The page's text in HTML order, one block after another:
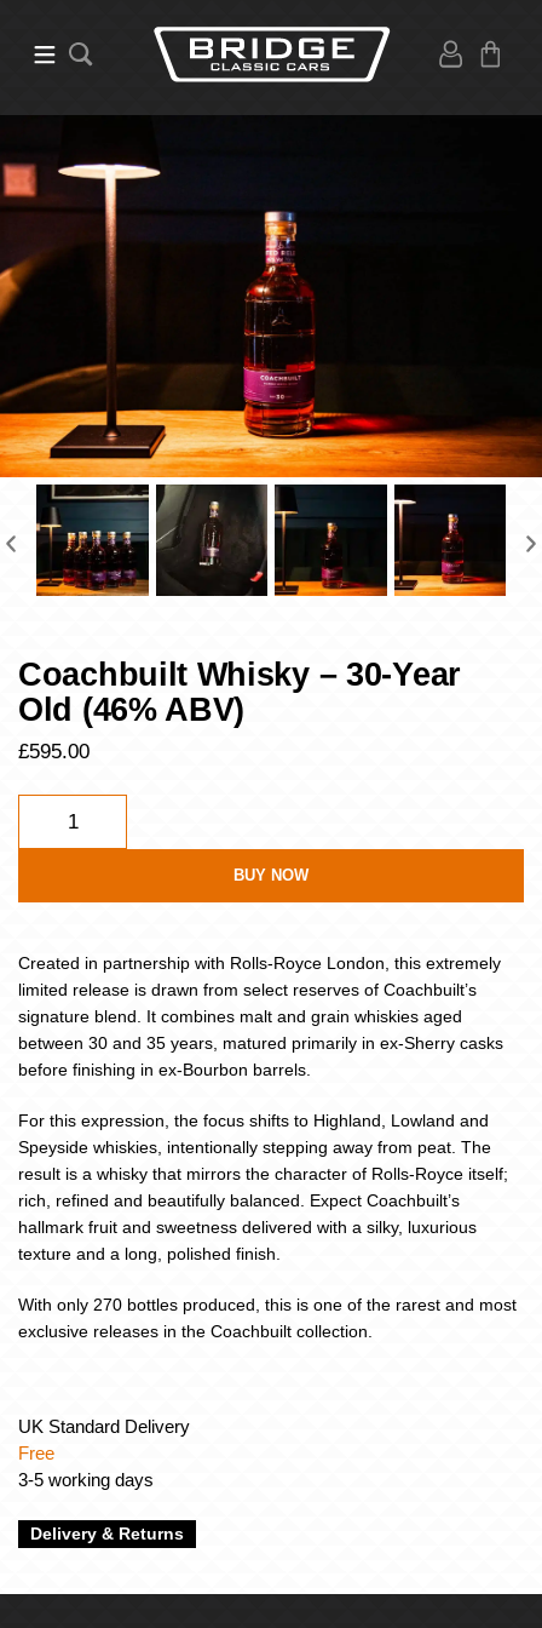
Coachbuilt Whisky – 30-Year
Old (46% ABV)
£595.00
BUY NOW
Created in partnership with Rolls-Royce London, this extremely
limited release is drawn from select reserves of Coachbuilt’s
signature blend. It combines malt and grain whiskies aged
between 30 and 35 years, matured primarily in ex-Sherry casks
before finishing in ex-Bourbon barrels.
For this expression, the focus shifts to Highland, Lowland and
Speyside whiskies, intentionally stepping away from peat. The
result is a whisky that mirrors the character of Rolls-Royce itself;
rich, refined and beautifully balanced. Expect Coachbuilt’s
hallmark fruit and sweetness delivered with a silky, luxurious
texture and a long, polished finish.
With only 270 bottles produced, this is one of the rarest and most
exclusive releases in the Coachbuilt collection.
UK Standard Delivery
Free
3-5 working days
Delivery & Returns